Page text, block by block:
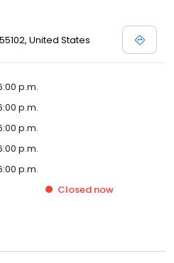
United States
p.m.
p.m.
p.m.
p.m.
p.m.
Closed now